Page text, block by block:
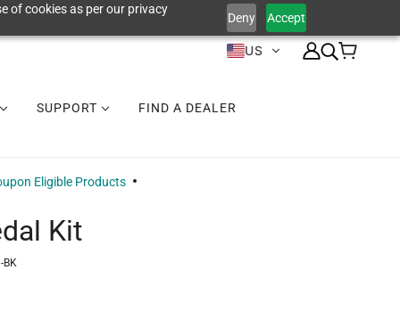
of cookies as per our privacy
Deny Accept
US
SUPPORT FIND A DEALER
Eligible Products
Kit
BK